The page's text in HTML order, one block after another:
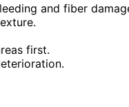
and fiber
first.